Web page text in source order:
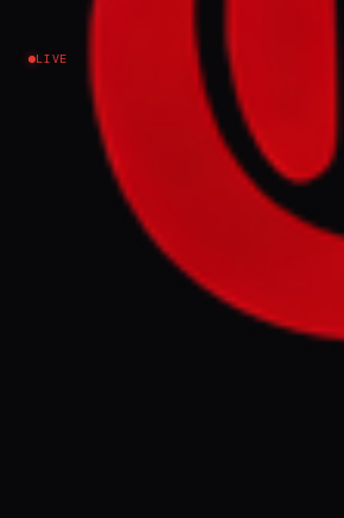
LIVE
NEWS SUMMARY
On Eid al-Adha night, six
killed and 20 injured in Israeli
the Remal neighborhood of
according to Al Jazeera.
ongoing blockade and
attempted to celebrate, with
reopening minutes after the
signaling a form of resistance